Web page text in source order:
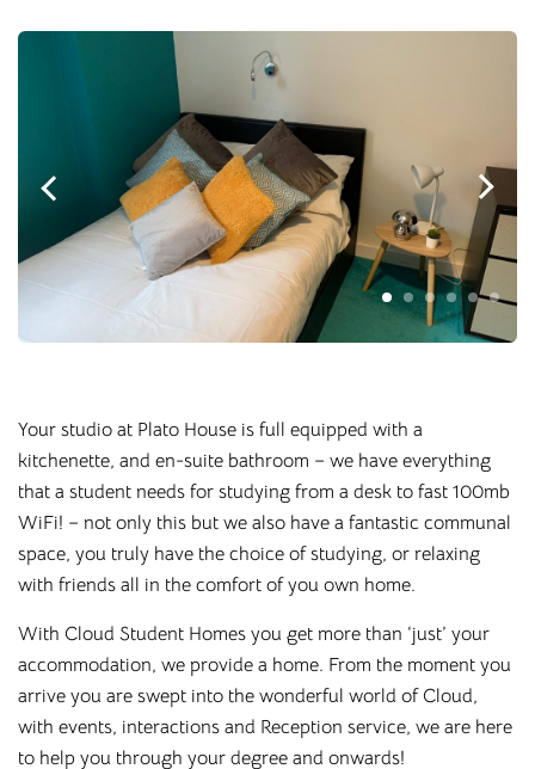
Your studio at Plato House is full equipped with a
kitchenette, and en-suite bathroom – we have everything
that a student needs for studying from a desk to fast 100mb
WiFi! – not only this but we also have a fantastic communal
space, you truly have the choice of studying, or relaxing
with friends all in the comfort of you own home.
With Cloud Student Homes you get more than ‘just’ your
accommodation, we provide a home. From the moment you
arrive you are swept into the wonderful world of Cloud,
with events, interactions and Reception service, we are here
to help you through your degree and onwards!